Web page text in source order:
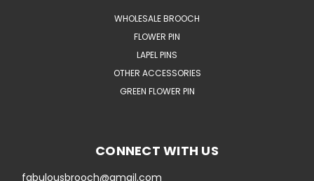
WHOLESALE BROOCH
FLOWER PIN
LAPEL PINS
OTHER ACCESSORIES
GREEN FLOWER PIN
CONNECT WITH US
fabulousbrooch@gmail.com